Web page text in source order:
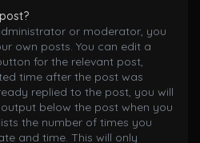
or moderator, you
own posts. You can edit a
for the relevant post,
time after the post was
replied to the post, you will
below the post when you
the number of times you
and time. This will only